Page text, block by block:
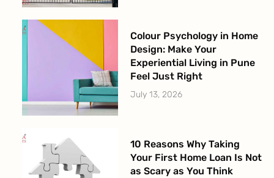
Colour Psychology in Home
Design: Make Your
Experiential Living in Pune
Feel Just Right
July 13, 2026
10 Reasons Why Taking
Your First Home Loan Is Not
as Scary as You Think